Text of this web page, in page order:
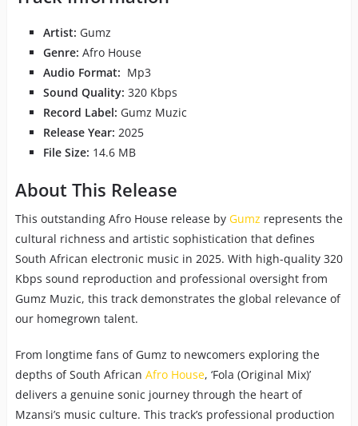
Artist: Gumz
Genre: Afro House
Audio Format: Mp3
Sound Quality: 320 Kbps
Record Label: Gumz Muzic
Release Year: 2025
File Size: 14.6 MB
About This Release
This outstanding Afro House release by Gumz represents the
cultural richness and artistic sophistication that defines
South African electronic music in 2025. With high-quality 320
Kbps sound reproduction and professional oversight from
Gumz Muzic, this track demonstrates the global relevance of
our homegrown talent.
From longtime fans of Gumz to newcomers exploring the
depths of South African Afro House, ‘Fola (Original Mix)’
delivers a genuine sonic journey through the heart of
Mzansi’s music culture. This track’s professional production